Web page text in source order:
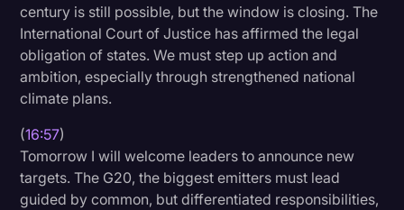
century is still possible, but the window is closing. The
International Court of Justice has affirmed the legal
obligation of states. We must step up action and
ambition, especially through strengthened national
climate plans.
(16:57)
Tomorrow I will welcome leaders to announce new
targets. The G20, the biggest emitters must lead
guided by common, but differentiated responsibilities,